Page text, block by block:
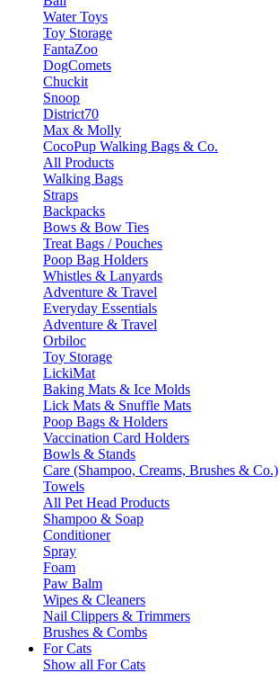
Water Toys
Toy Storage
FantaZoo
DogComets
Chuckit
Snoop
District70
Max & Molly
CocoPup Walking Bags & Co.
All Products
Walking Bags
Straps
Backpacks
Bows & Bow Ties
Treat Bags / Pouches
Poop Bag Holders
Whistles & Lanyards
Adventure & Travel
Everyday Essentials
Adventure & Travel
Orbiloc
Toy Storage
LickiMat
Baking Mats & Ice Molds
Lick Mats & Snuffle Mats
Poop Bags & Holders
Vaccination Card Holders
Bowls & Stands
Care (Shampoo, Creams, Brushes & Co.)
Towels
All Pet Head Products
Shampoo & Soap
Conditioner
Spray
Foam
Paw Balm
Wipes & Cleaners
Nail Clippers & Trimmers
Brushes & Combs
For Cats
Show all For Cats